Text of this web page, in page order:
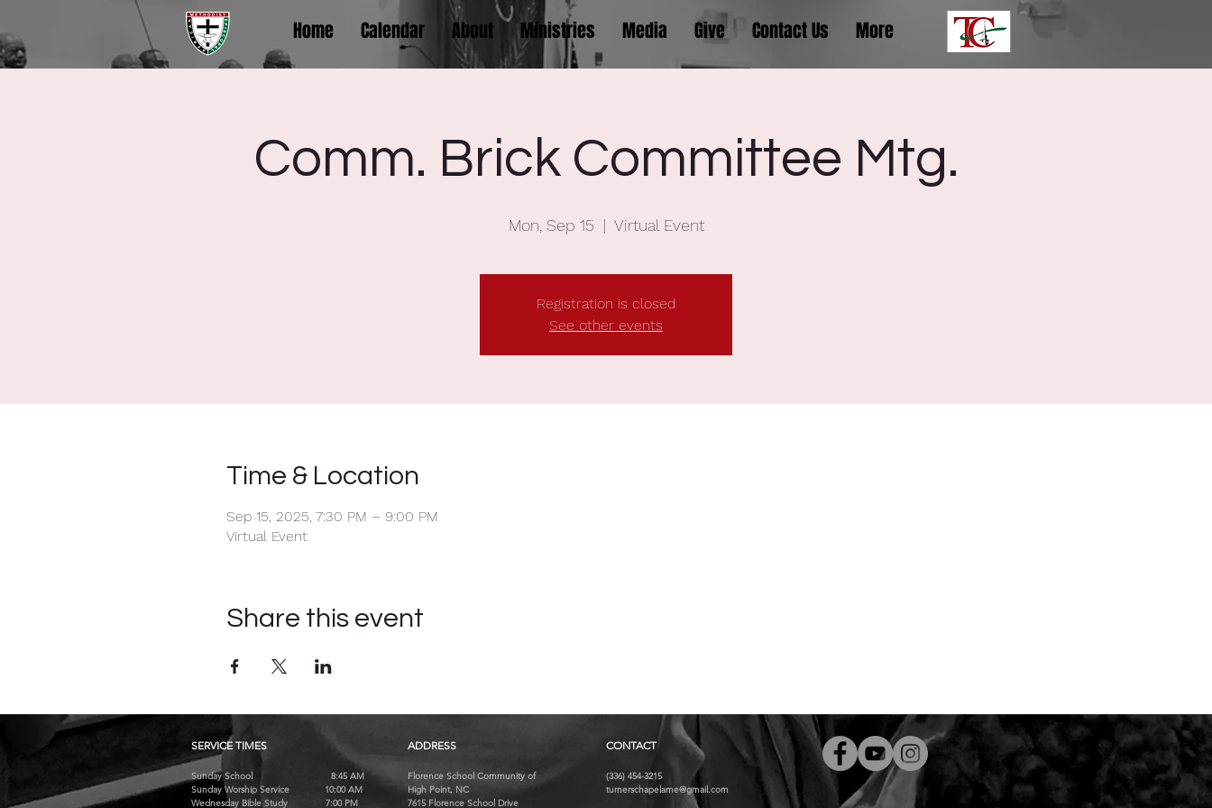
Home Calendar About Ministries Media Give Contact Us More
Comm. Brick Committee Mtg.
Mon, Sep 15
  |
Virtual Event
Registration is closed
See other events
Time & Location
Sep 15, 2025, 7:30 PM – 9:00 PM
Virtual Event
Share this event
SERVICE TIMES ADDRESS CONTACT
Sunday School 8:45 AM
Sunday Worship Service 10:00 AM
Wednesday Bible Study 7:00 PM
Florence School Community of
High Point, NC
7615 Florence School Drive
(336) 454-3215
turnerschapelame@gmail.com